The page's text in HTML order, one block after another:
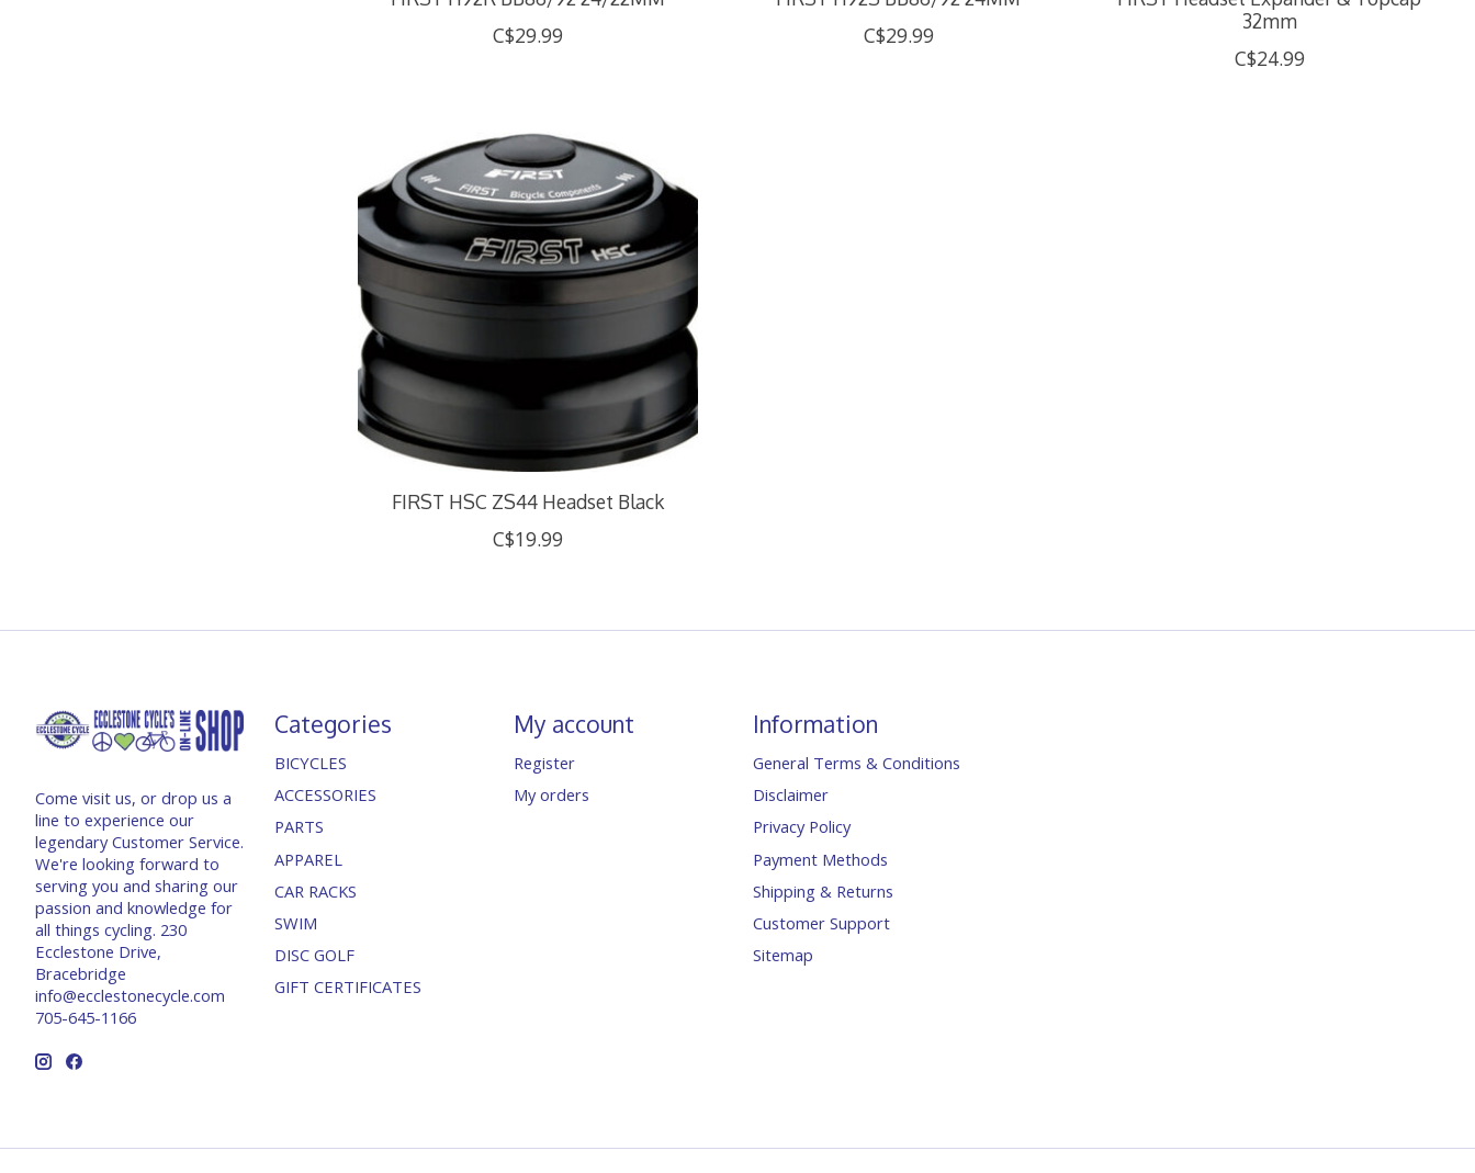
C$29.99 C$29.99
32mm
C$24.99
FIRST HSC ZS44 Headset Black
C$19.99
Come visit us, or drop us a
line to experience our
legendary Customer Service.
We're looking forward to
serving you and sharing our
passion and knowledge for
all things cycling. 230
Ecclestone Drive,
Bracebridge
info@ecclestonecycle.com
705-645-1166
Categories
BICYCLES
ACCESSORIES
PARTS
APPAREL
CAR RACKS
SWIM
DISC GOLF
GIFT CERTIFICATES
My account
Register
My orders
Information
General Terms & Conditions
Disclaimer
Privacy Policy
Payment Methods
Shipping & Returns
Customer Support
Sitemap